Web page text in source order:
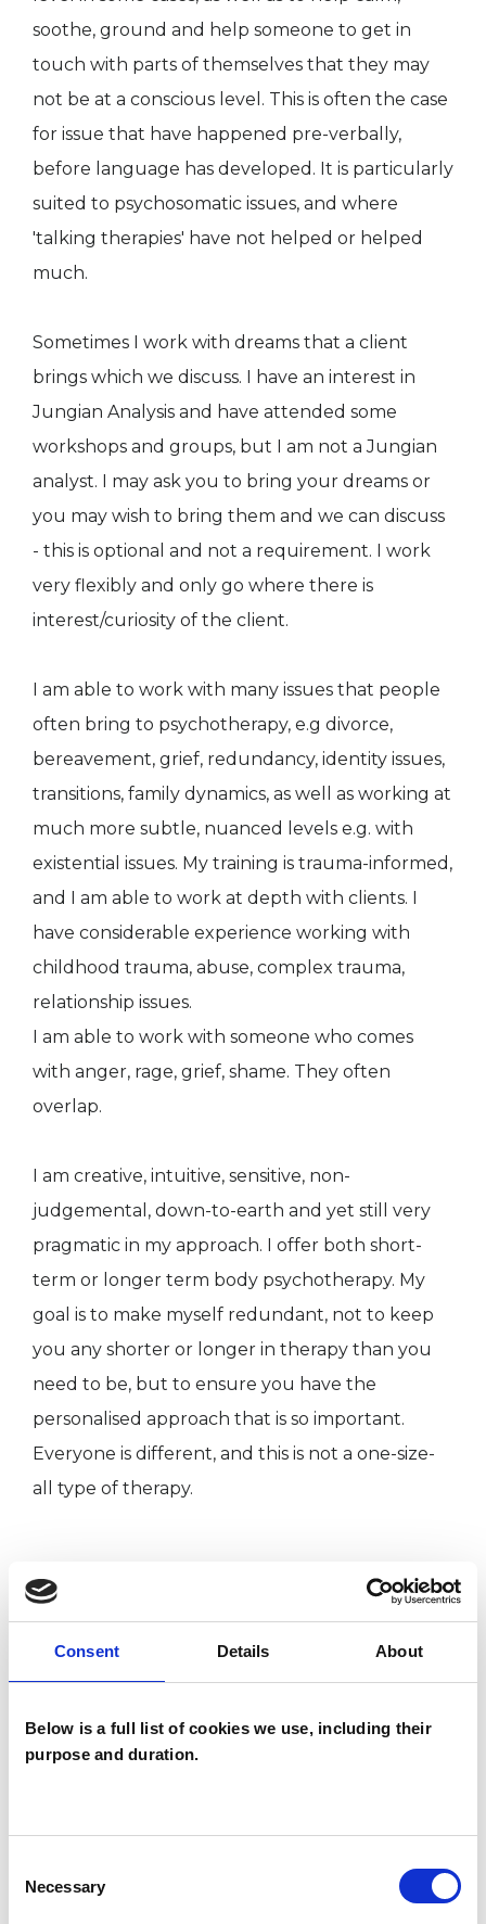
Consent Details About
Below is a full list of cookies we use, including their
purpose and duration.
Selection
Necessary
soothe, ground and help someone to get in
touch with parts of themselves that they may
not be at a conscious level. This is often the case
for issue that have happened pre-verbally,
before language has developed. It is particularly
suited to psychosomatic issues, and where
'talking therapies' have not helped or helped
much.
Sometimes I work with dreams that a client
brings which we discuss. I have an interest in
Jungian Analysis and have attended some
workshops and groups, but I am not a Jungian
analyst. I may ask you to bring your dreams or
you may wish to bring them and we can discuss
- this is optional and not a requirement. I work
very flexibly and only go where there is
interest/curiosity of the client.
I am able to work with many issues that people
often bring to psychotherapy, e.g divorce,
bereavement, grief, redundancy, identity issues,
transitions, family dynamics, as well as working at
much more subtle, nuanced levels e.g. with
existential issues. My training is trauma-informed,
and I am able to work at depth with clients. I
have considerable experience working with
childhood trauma, abuse, complex trauma,
relationship issues.
I am able to work with someone who comes
with anger, rage, grief, shame. They often
overlap.
I am creative, intuitive, sensitive, non-
judgemental, down-to-earth and yet still very
pragmatic in my approach. I offer both short-
term or longer term body psychotherapy. My
goal is to make myself redundant, not to keep
you any shorter or longer in therapy than you
need to be, but to ensure you have the
personalised approach that is so important.
Everyone is different, and this is not a one-size-
all type of therapy.
ABOUT ME
Monmouthshire, South Wales, which has easy
I currently practice from the Wellbeing Centre,